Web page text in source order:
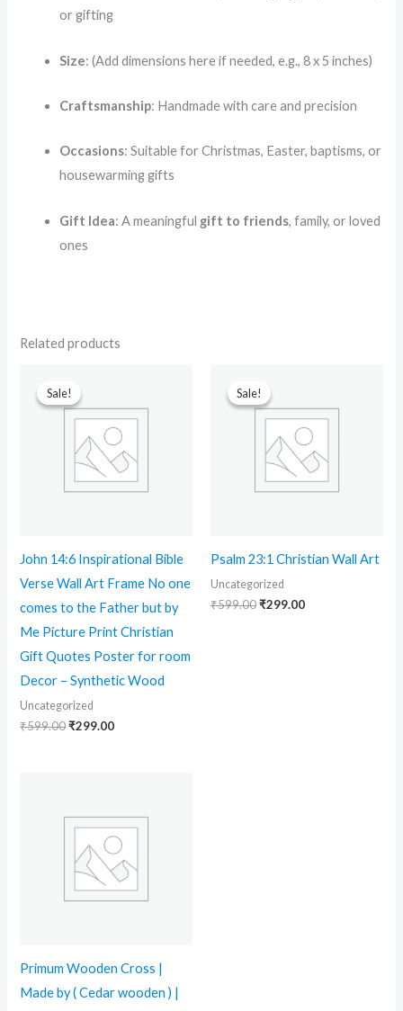
or gifting
Size: (Add dimensions here if needed, e.g., 8 x 5 inches)
Craftsmanship: Handmade with care and precision
Occasions: Suitable for Christmas, Easter, baptisms, or
housewarming gifts
Gift Idea: A meaningful gift to friends, family, or loved
ones
Related products
Sale!
Sale!
John 14:6 Inspirational Bible
Verse Wall Art Frame No one
comes to the Father but by
Me Picture Print Christian
Gift Quotes Poster for room
Decor – Synthetic Wood
Uncategorized
₹599.00
price
was:
₹599.00.
₹299.00
₹299.00.
Sale!
Sale!
Psalm 23:1 Christian Wall Art
Uncategorized
₹599.00
price
was:
₹599.00.
₹299.00
₹299.00.
Primum Wooden Cross |
Made by ( Cedar wooden ) |